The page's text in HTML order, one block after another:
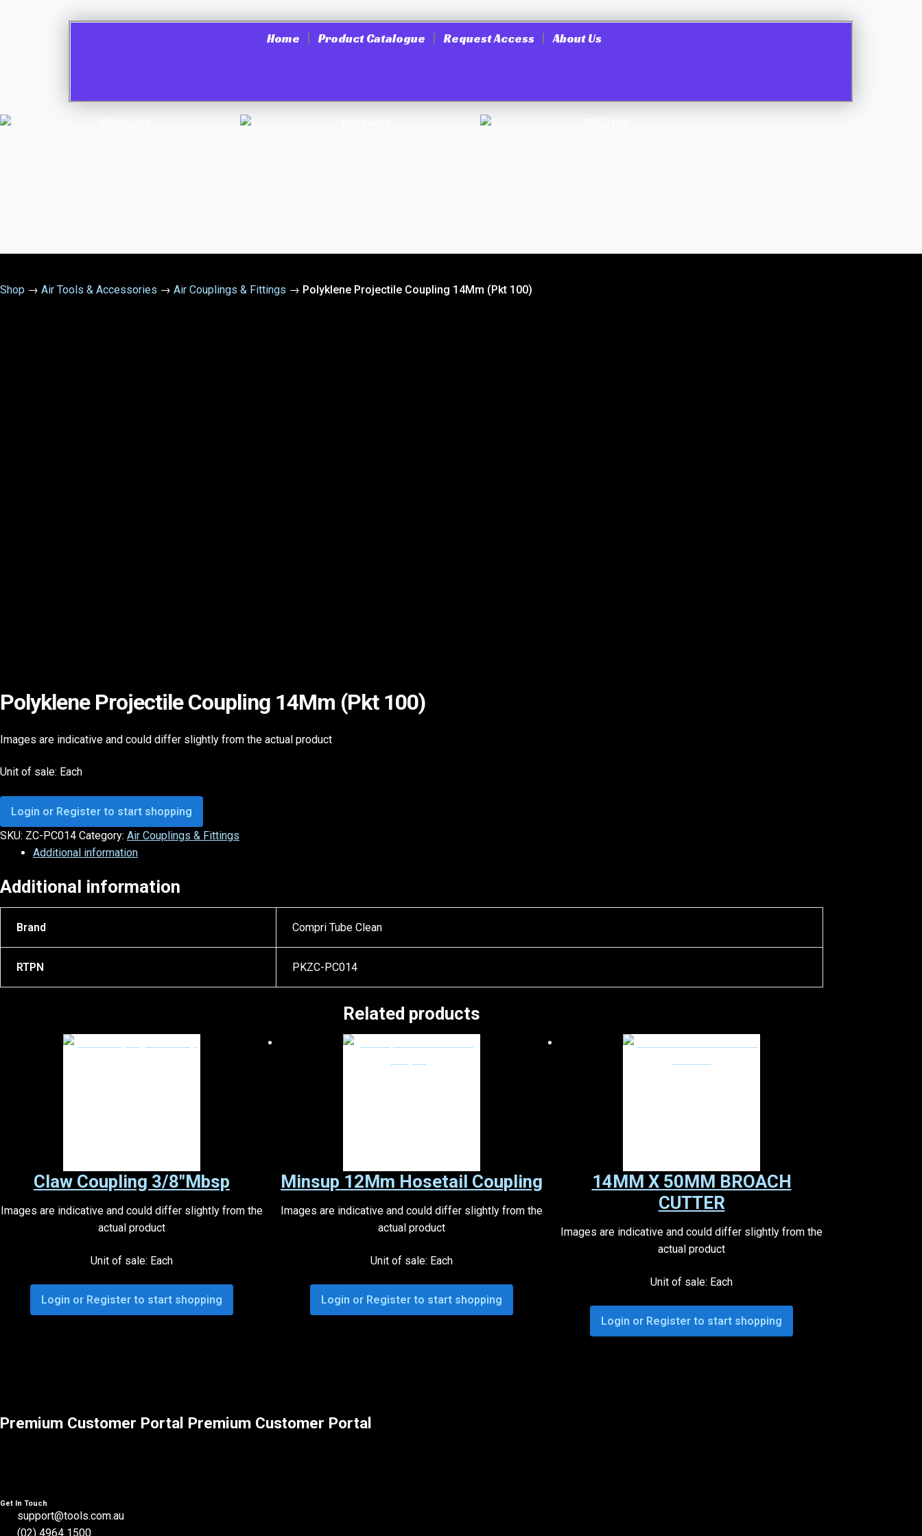
Home Product Catalogue Request Access About Us
Shop → Air Tools & Accessories → Air Couplings & Fittings → Polyklene Projectile Coupling 14Mm (Pkt 100)
Polyklene Projectile Coupling 14Mm (Pkt 100)
Images are indicative and could differ slightly from the actual product
Unit of sale: Each
Login or Register to start shopping
SKU: ZC-PC014 Category: Air Couplings & Fittings
Additional information
Additional information
Brand Compri Tube Clean
RTPN PKZC-PC014
Related products
Claw Coupling 3/8″Mbsp
Images are indicative and could differ slightly from the
actual product
Unit of sale: Each
Login or Register to start shopping
Minsup 12Mm Hosetail Coupling
Images are indicative and could differ slightly from the
actual product
Unit of sale: Each
Login or Register to start shopping
14MM X 50MM BROACH
CUTTER
Images are indicative and could differ slightly from the
actual product
Unit of sale: Each
Login or Register to start shopping
Premium Customer Portal Premium Customer Portal
Get In Touch
support@tools.com.au
(02) 4964 1500